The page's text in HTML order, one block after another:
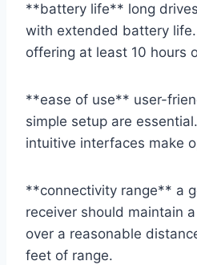
**battery life** long
with extended battery
offering at least 10 hours
**ease of use** user-
simple setup are
intuitive interfaces make
**connectivity range** a
receiver should maintain
over a reasonable
feet of range.